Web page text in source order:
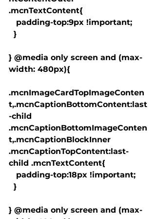
.mcnTextContent{
} @media only screen and (max-
width: 480px){
.mcnImageCardTopImageConten
t,.mcnCaptionBottomContent:last
-child
.mcnCaptionBottomImageConten
t,.mcnCaptionBlockInner
.mcnCaptionTopContent:last-
child .mcnTextContent{
} @media only screen and (max-